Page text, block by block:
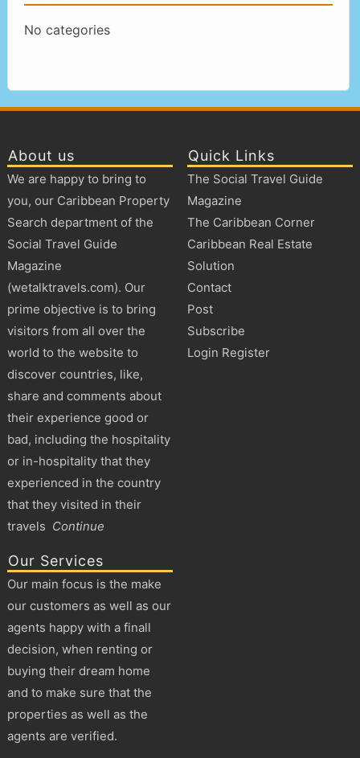
No categories
About us
We are happy to bring to
you, our Caribbean Property
Search department of the
Social Travel Guide
Magazine
(wetalktravels.com). Our
prime objective is to bring
visitors from all over the
world to the website to
discover countries, like,
share and comments about
their experience good or
bad, including the hospitality
or in-hospitality that they
experienced in the country
that they visited in their
travels Continue
Our Services
Our main focus is the make
our customers as well as our
agents happy with a finall
decision, when renting or
buying their dream home
and to make sure that the
properties as well as the
agents are verified.
Quick Links
The Social Travel Guide
Magazine
The Caribbean Corner
Caribbean Real Estate
Solution
Contact
Post
Subscribe
Login Register